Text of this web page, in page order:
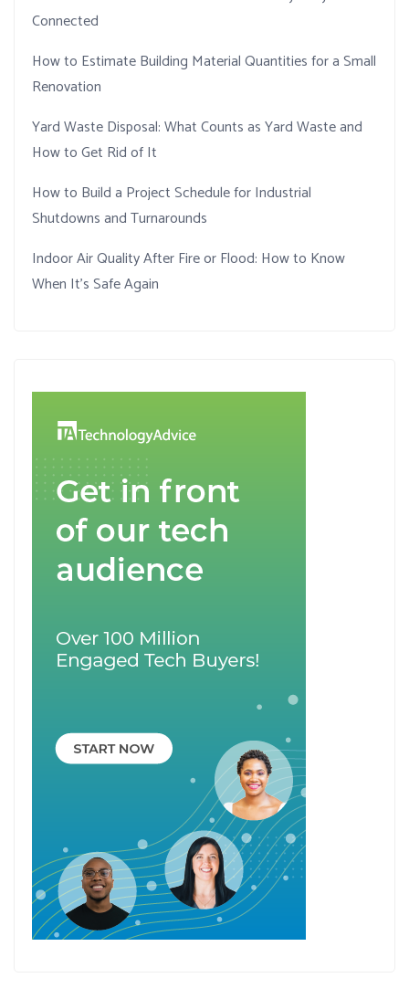
Connected
How to Estimate Building Material Quantities for a Small
Renovation
Yard Waste Disposal: What Counts as Yard Waste and
How to Get Rid of It
How to Build a Project Schedule for Industrial
Shutdowns and Turnarounds
Indoor Air Quality After Fire or Flood: How to Know
When It’s Safe Again